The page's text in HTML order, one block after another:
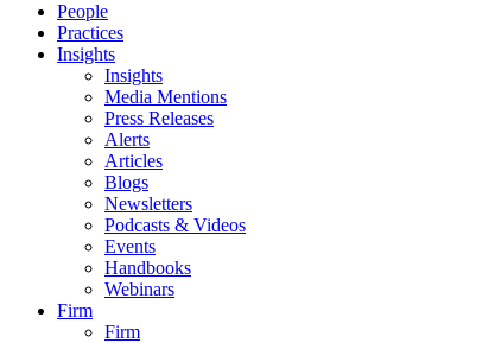
People
Practices
Insights
Insights
Media Mentions
Press Releases
Alerts
Articles
Blogs
Newsletters
Podcasts & Videos
Events
Handbooks
Webinars
Firm
Firm